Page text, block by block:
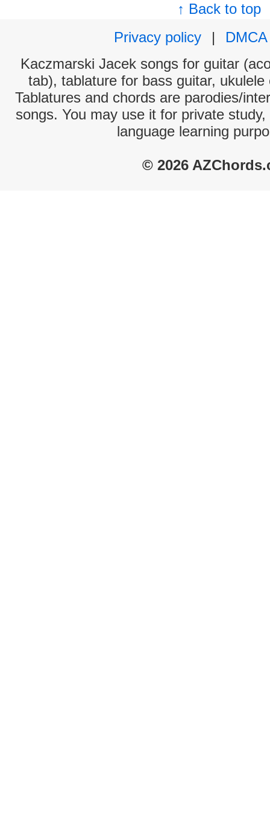
↑ Back to top
Privacy policy
|
DMCA
Kaczmarski Jacek songs for guitar
tab), tablature for bass guitar,
Tablatures and chords are parodies/
songs. You may use it for private
language learning
© 2026